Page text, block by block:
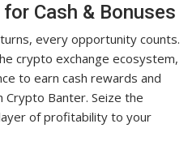
Cash & Bonuses
every opportunity counts.
crypto exchange ecosystem,
to earn cash rewards and
Crypto Banter. Seize the
of profitability to your